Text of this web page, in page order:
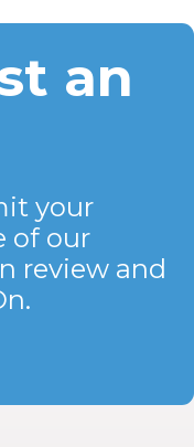
an
your
of our
review and